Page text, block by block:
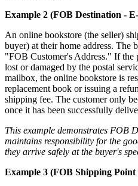
Example 2 (FOB Destination -
An online bookstore (the seller)
buyer) at their home address. The
"FOB Customer's Address." If the
lost or damaged by the postal
mailbox, the online bookstore is
replacement book or issuing a
shipping fee. The customer only
once it has been successfully
This example demonstrates FOB
maintains responsibility for the
they arrive safely at the buyer's
Example 3 (FOB Shipping